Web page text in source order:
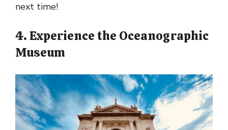
next time!
4. Experience the Oceanographic
Museum